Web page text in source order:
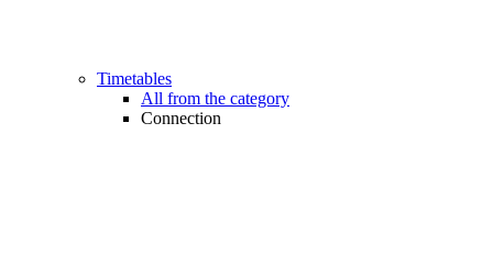
Timetables
All from the category
Connection